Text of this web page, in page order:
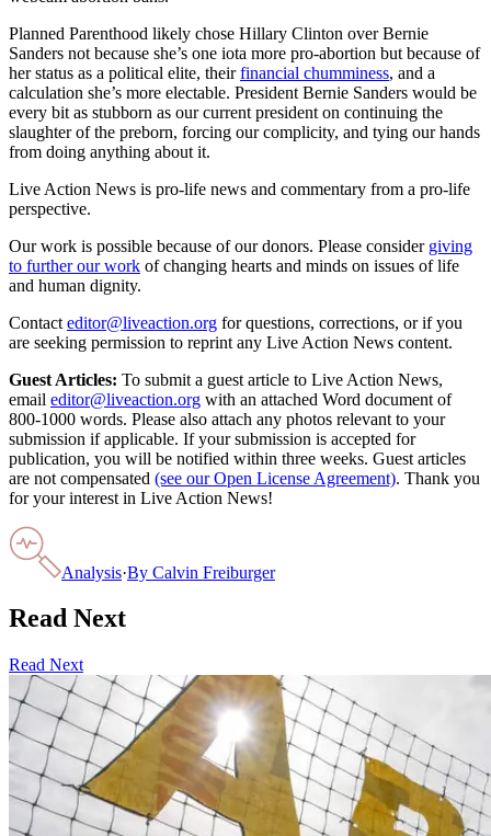
Planned Parenthood likely chose Hillary Clinton over Bernie
Sanders not because she’s one iota more pro-abortion but because of
her status as a political elite, theirfinancial chumminess, and a
calculation she’s more electable. President Bernie Sanders would be
every bit as stubborn as our current president on continuing the
slaughter of the preborn, forcing our complicity, and tying our hands
from doing anything about it.
Live Action News is pro-life news and commentary from a pro-life
perspective.
Our work is possible because of our donors. Please consider giving
to further our work of changing hearts and minds on issues of life
and human dignity.
Contact editor@liveaction.org for questions, corrections, or if you
are seeking permission to reprint any Live Action News content.
Guest Articles: To submit a guest article to Live Action News,
email editor@liveaction.org with an attached Word document of
800-1000 words. Please also attach any photos relevant to your
submission if applicable. If your submission is accepted for
publication, you will be notified within three weeks. Guest articles
are not compensated (see our Open License Agreement). Thank you
for your interest in Live Action News!
Analysis·By Calvin Freiburger
Read Next
Read Next